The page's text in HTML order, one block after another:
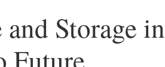
Storage in
Future